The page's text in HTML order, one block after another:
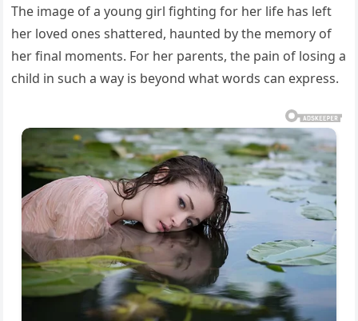
The image of a young girl fighting for her life has left
her loved ones shattered, haunted by the memory of
her final moments. For her parents, the pain of losing a
child in such a way is beyond what words can express.